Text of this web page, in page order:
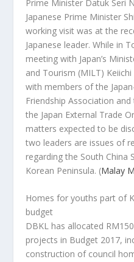
Prime Minister Datuk Seri
Japanese Prime Minister
working visit was at the
Japanese leader. While in
meeting with Japan’s
and Tourism (MILT)
with members of the
Friendship Association
the Japan External Trade
matters expected to be
two leaders are issues of
regarding the South China
Korean Peninsula. (Malay
Homes for youths part of
budget
DBKL has allocated
projects in Budget 2017,
construction of council